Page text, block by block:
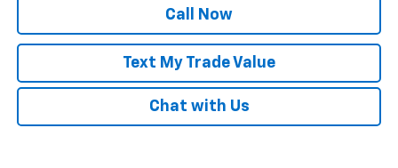
Call Now
Text My Trade Value
Chat with Us